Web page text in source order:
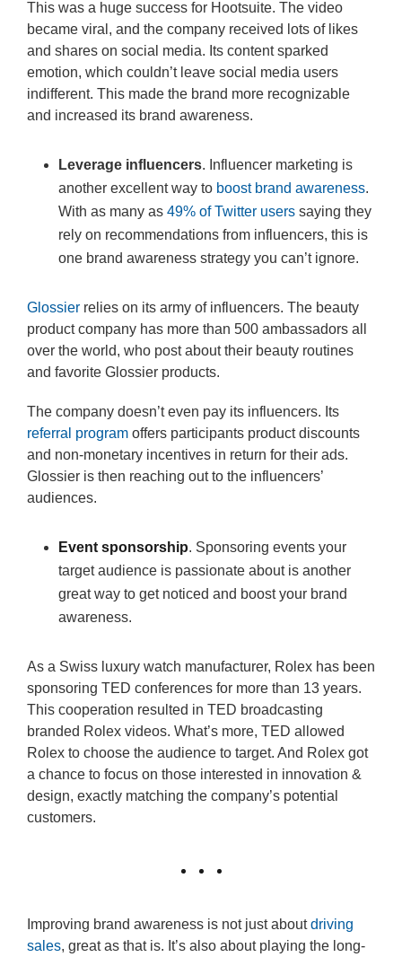
This was a huge success for Hootsuite. The video
became viral, and the company received lots of likes
and shares on social media. Its content sparked
emotion, which couldn’t leave social media users
indifferent. This made the brand more recognizable
and increased its brand awareness.
Leverage influencers. Influencer marketing is
another excellent way to boost brand awareness.
With as many as 49% of Twitter users saying they
rely on recommendations from influencers, this is
one brand awareness strategy you can’t ignore.
Glossier relies on its army of influencers. The beauty
product company has more than 500 ambassadors all
over the world, who post about their beauty routines
and favorite Glossier products.
The company doesn’t even pay its influencers. Its
referral program offers participants product discounts
and non-monetary incentives in return for their ads.
Glossier is then reaching out to the influencers’
audiences.
Event sponsorship. Sponsoring events your
target audience is passionate about is another
great way to get noticed and boost your brand
awareness.
As a Swiss luxury watch manufacturer, Rolex has been
sponsoring TED conferences for more than 13 years.
This cooperation resulted in TED broadcasting
branded Rolex videos. What’s more, TED allowed
Rolex to choose the audience to target. And Rolex got
a chance to focus on those interested in innovation &
design, exactly matching the company’s potential
customers.
Improving brand awareness is not just aboutdriving
sales, great as that is. It’s also about playing the long-